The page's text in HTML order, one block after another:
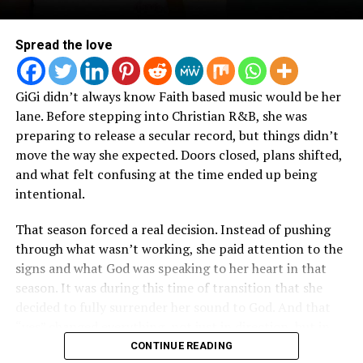
Spread the love
GiGi didn’t always know Faith based music would be her
lane. Before stepping into Christian R&B, she was
preparing to release a secular record, but things didn’t
move the way she expected. Doors closed, plans shifted,
and what felt confusing at the time ended up being
intentional.
That season forced a real decision. Instead of pushing
through what wasn’t working, she paid attention to the
signs and what God was speaking to her heart in that
season. It was during this time of transition that she
how her music started to come together.
CONTINUE READING